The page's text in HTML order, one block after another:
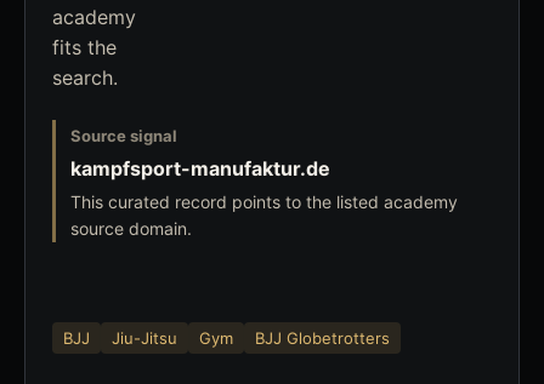
academy
fits the
search.
Source signal
kampfsport-manufaktur.de
This curated record points to the listed academy
source domain.
BJJ Jiu-Jitsu Gym BJJ Globetrotters